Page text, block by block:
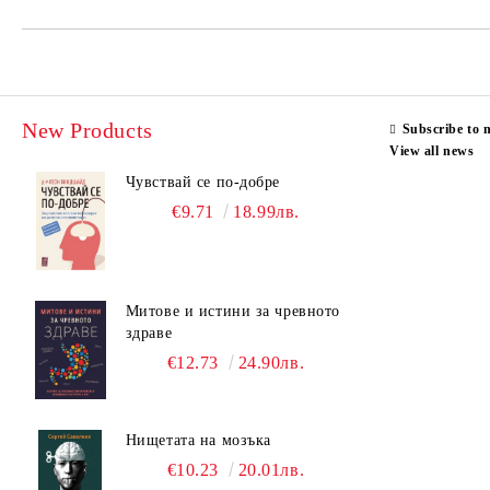
New Products
Чувствай се по-добре
€9.71 18.99лв.
Митове и истини за чревното
здраве
€12.73 24.90лв.
Нищетата на мозъка
€10.23 20.01лв.
Subscribe to
View all news